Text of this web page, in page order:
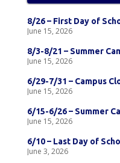
8/26 – First Day of
June 15, 2026
8/3-8/21 – Summer
June 15, 2026
6/29-7/31 – Campus
June 15, 2026
6/15-6/26 – Summer
June 15, 2026
6/10 – Last Day of
June 3, 2026